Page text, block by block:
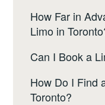
How Far in
Limo in
Can I Book a
How Do I Find
Toronto?